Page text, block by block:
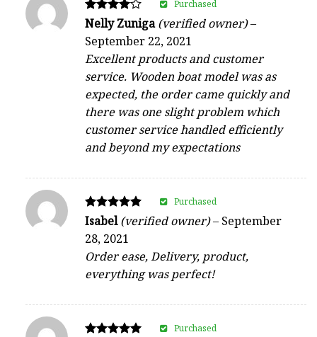
Rated
out of 5
Nelly Zuniga(verified owner)–
September 22, 2021
Excellent products and customer
service. Wooden boat model was as
expected, the order came quickly and
there was one slight problem which
customer service handled efficiently
and beyond my expectations
Purchased
Rated
out of 5
Isabel(verified owner)– September
28, 2021
Order ease, Delivery, product,
everything was perfect!
Purchased
Purchased